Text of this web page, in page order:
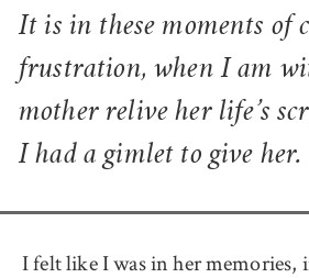
It is in these moments of
frustration, when I am
mother relive her life’s
I had a gimlet to give her.
I felt like I was in her memories,